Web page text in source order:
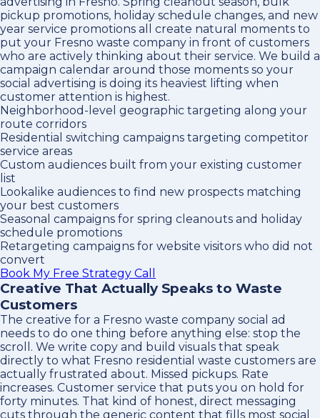
pickup promotions, holiday schedule changes, and new
year service promotions all create natural moments to
put your Fresno waste company in front of customers
who are actively thinking about their service. We build a
campaign calendar around those moments so your
social advertising is doing its heaviest lifting when
customer attention is highest.
Neighborhood-level geographic targeting along your
route corridors
Residential switching campaigns targeting competitor
service areas
Custom audiences built from your existing customer
list
Lookalike audiences to find new prospects matching
your best customers
Seasonal campaigns for spring cleanouts and holiday
schedule promotions
Retargeting campaigns for website visitors who did not
convert
Book My Free Strategy Call
Creative That Actually Speaks to Waste
Customers
The creative for a Fresno waste company social ad
needs to do one thing before anything else: stop the
scroll. We write copy and build visuals that speak
directly to what Fresno residential waste customers are
actually frustrated about. Missed pickups. Rate
increases. Customer service that puts you on hold for
forty minutes. That kind of honest, direct messaging
cuts through the generic content that fills most social